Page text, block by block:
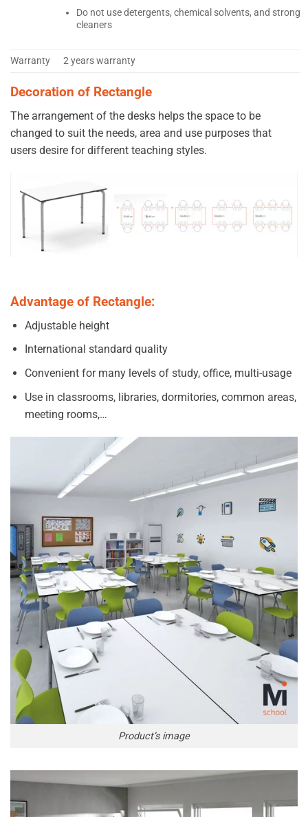
Do not use detergents, chemical solvents, and strong
cleaners
Warranty 2 years warranty
Decoration of Rectangle
The arrangement of the desks helps the space to be
changed to suit the needs, area and use purposes that
users desire for different teaching styles.
Advantage of Rectangle:
Adjustable height
International standard quality
Convenient for many levels of study, office, multi-usage
Use in classrooms, libraries, dormitories, common areas,
meeting rooms,…
Product’s image